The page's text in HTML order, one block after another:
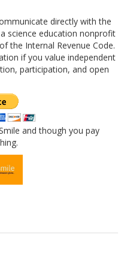
directly with the
science education nonprofit
the Internal Revenue Code.
if you value independent
participation, and open
and though you pay